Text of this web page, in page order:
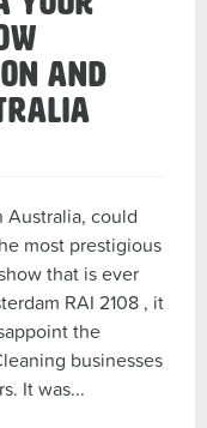
and
Australia, could
most prestigious
that is ever
RAI 2108 , it
the
businesses
It was...